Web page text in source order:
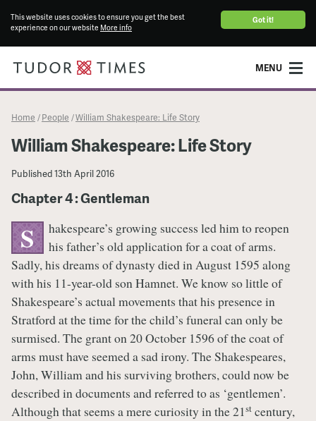
Got it!
This website uses cookies to ensure you get the best
experience on our website More info
MENU
Home / People /William Shakespeare: Life Story
William Shakespeare: Life Story
Published13th April 2016
Chapter 4 : Gentleman
S
hakespeare’s growing success led him to reopen
his father’s old application for a coat of arms.
Sadly, his dreams of dynasty died in August 1595 along
with his 11-year-old son Hamnet. We know so little of
Shakespeare’s actual movements that his presence in
Stratford at the time for the child’s funeral can only be
surmised. The grant on 20 October 1596 of the coat of
arms must have seemed a sad irony. The Shakespeares,
John, William and his surviving brothers, could now be
described in documents and referred to as ‘gentlemen’.
Although that seems a mere curiosity in the 21st century,